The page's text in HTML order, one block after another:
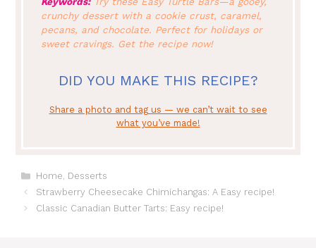
crunchy dessert with a cookie crust, caramel,
pecans, and chocolate. Perfect for holidays or
sweet cravings. Get the recipe now!
DID YOU MAKE THIS RECIPE?
Share a photo and tag us — we can’t wait to see
what you’ve made!
Categories
Home Desserts
Strawberry Cheesecake Chimichangas: A Easy recipe!
Classic Canadian Butter Tarts: Easy recipe!